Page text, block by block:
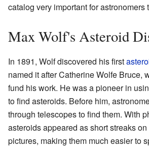
catalog very important for astronomers
Max Wolf's Asteroid
In 1891, Wolf discovered his first
named it after Catherine Wolfe Bruce,
fund his work. He was a pioneer in
to find asteroids. Before him,
through telescopes to find them. With
asteroids appeared as short streaks
pictures, making them much easier to